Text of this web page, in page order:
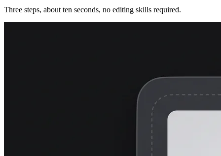
Three steps, about ten seconds, no editing skills required.